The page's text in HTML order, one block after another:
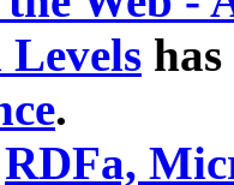
.
RDFa,